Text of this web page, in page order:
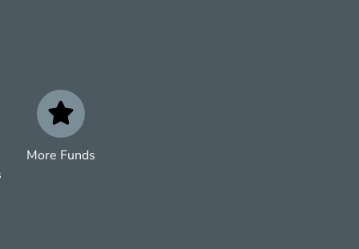
More Funds